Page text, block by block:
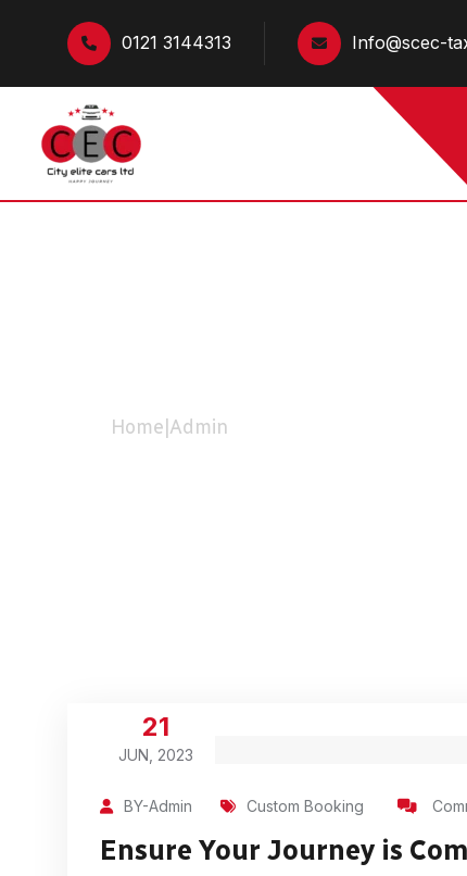
0121 3144313 Info@scec-
Home Admin
21
JUN, 2023
BY-Admin Custom Booking
Ensure Your Journey is